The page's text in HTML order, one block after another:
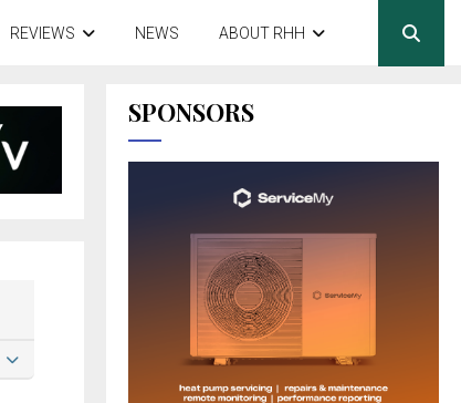
REVIEWS NEWS ABOUT RHH
SPONSORS